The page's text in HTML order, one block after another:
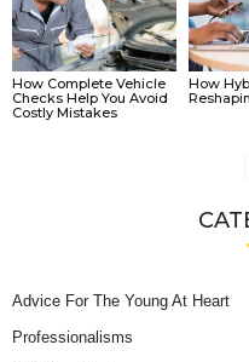
How Complete Vehicle
Checks Help You Avoid
Costly Mistakes
How
Advice For The Young At Heart
Professionalisms